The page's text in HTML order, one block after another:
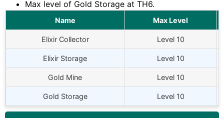
Max level of Gold Storage at TH6.
Name Max Level
Elixir Collector Level 10
Elixir Storage Level 10
Gold Mine Level 10
Gold Storage Level 10